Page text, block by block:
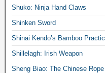
Shuko: Ninja Hand Claws
Shinken Sword
Shinai Kendo’s Bamboo
Shillelagh: Irish Weapon
Sheng Biao: The Chinese